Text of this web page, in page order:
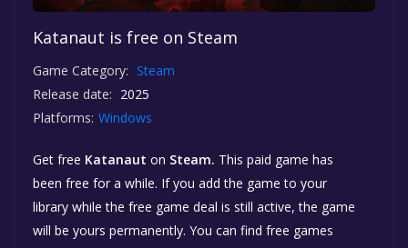
Katanaut is free on Steam
Game Category: Steam
Release date: 2025
Platforms: Windows
Get free Katanaut on Steam. This paid game has
been free for a while. If you add the game to your
library while the free game deal is still active, the game
will be yours permanently. You can find free games